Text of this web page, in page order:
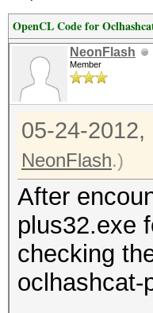
OpenCL Code for
NeonFlash
Member
05-24-2012,
NeonFlash.)
After
plus32.exe
checking
oclhashcat-